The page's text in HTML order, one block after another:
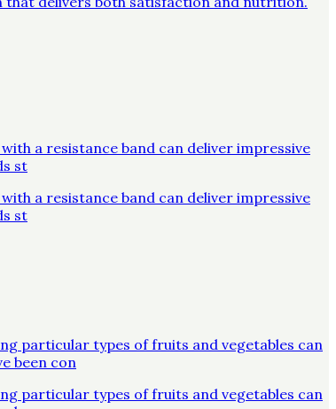
a resistance band can deliver impressive
st
a resistance band can deliver impressive
st
particular types of fruits and vegetables can
been con
particular types of fruits and vegetables can